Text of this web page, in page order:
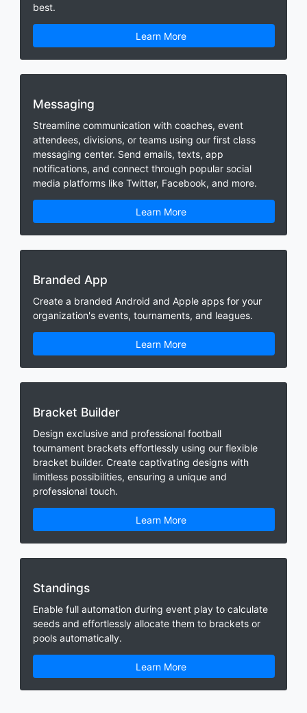
best.
Learn More
Messaging
Streamline communication with coaches, event
attendees, divisions, or teams using our first class
messaging center. Send emails, texts, app
notifications, and connect through popular social
media platforms like Twitter, Facebook, and more.
Learn More
Branded App
Create a branded Android and Apple apps for your
organization's events, tournaments, and leagues.
Learn More
Bracket Builder
Design exclusive and professional football
tournament brackets effortlessly using our flexible
bracket builder. Create captivating designs with
limitless possibilities, ensuring a unique and
professional touch.
Learn More
Standings
Enable full automation during event play to calculate
seeds and effortlessly allocate them to brackets or
pools automatically.
Learn More